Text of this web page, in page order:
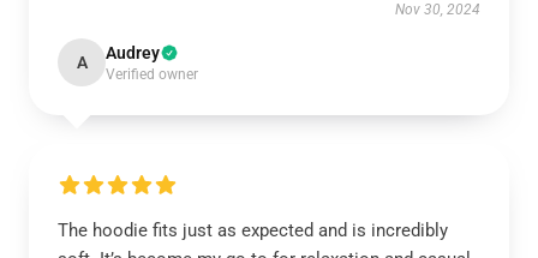
Nov 30, 2024
A Audrey
Verified owner
The hoodie fits just as expected and is incredibly